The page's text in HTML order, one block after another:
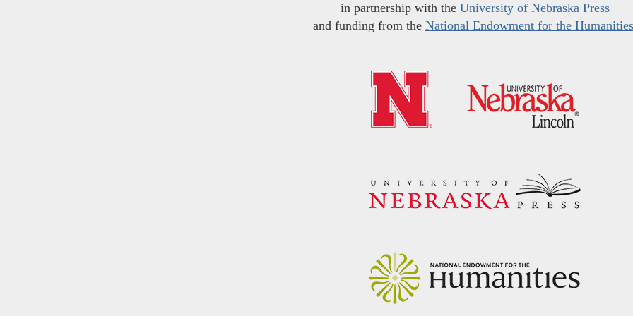
in partnership with the University of Nebraska Press
and funding from the National Endowment for the Humanities